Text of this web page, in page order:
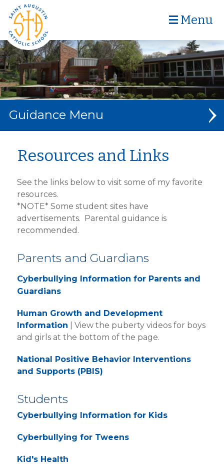
Menu
Guidance
BULLYING
PBIS
RESOURCES + LINKS
ABOUT MRS. JENSEN
CONTACT MRS. JENSEN
Resources and Links
See the links below to visit some of my favorite
resources.
*NOTE* Some student sites have
advertisements. Parental guidance is
recommended.
Parents and Guardians
Cyberbullying Information for Parents and
Guardians
Human Growth and Development
Information | View the puberty videos for boys
and girls at the bottom of the page.
National Positive Behavior Interventions
and Supports (PBIS)
Students
Cyberbullying Information for Kids
Cyberbullying for Tweens
Kid's Health